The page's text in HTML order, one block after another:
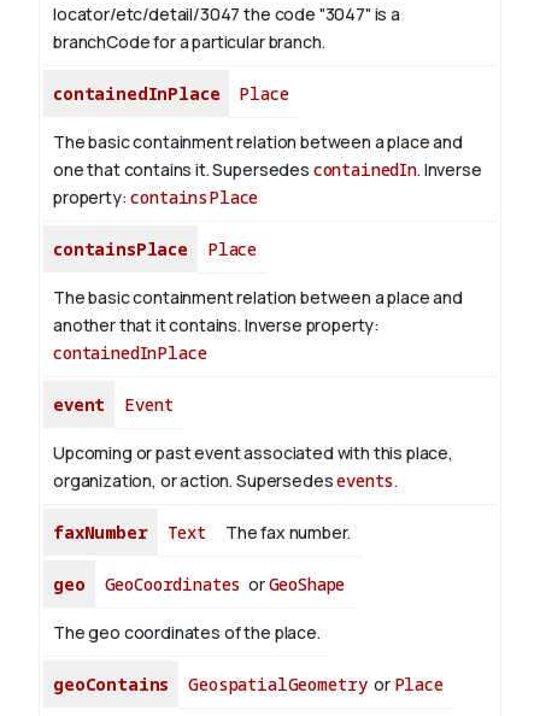
locator/etc/detail/3047 the code "3047" is a
branchCode for a particular branch.
containedInPlace Place
The basic containment relation between a place and
one that contains it. Supersedes containedIn. Inverse
property:containsPlace
containsPlace Place
The basic containment relation between a place and
another that it contains. Inverse property:
containedInPlace
event Event
Upcoming or past event associated with this place,
organization, or action. Supersedesevents.
faxNumber Text The fax number.
geo GeoCoordinates orGeoShape
The geo coordinates of the place.
geoContains GeospatialGeometryor Place